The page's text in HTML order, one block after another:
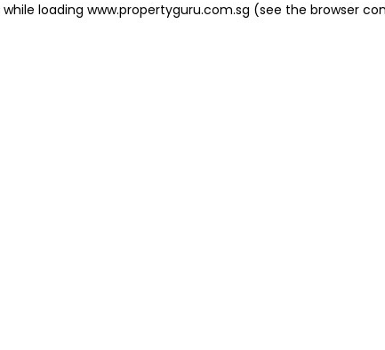
while loading www.propertyguru.com.sg (see the browser